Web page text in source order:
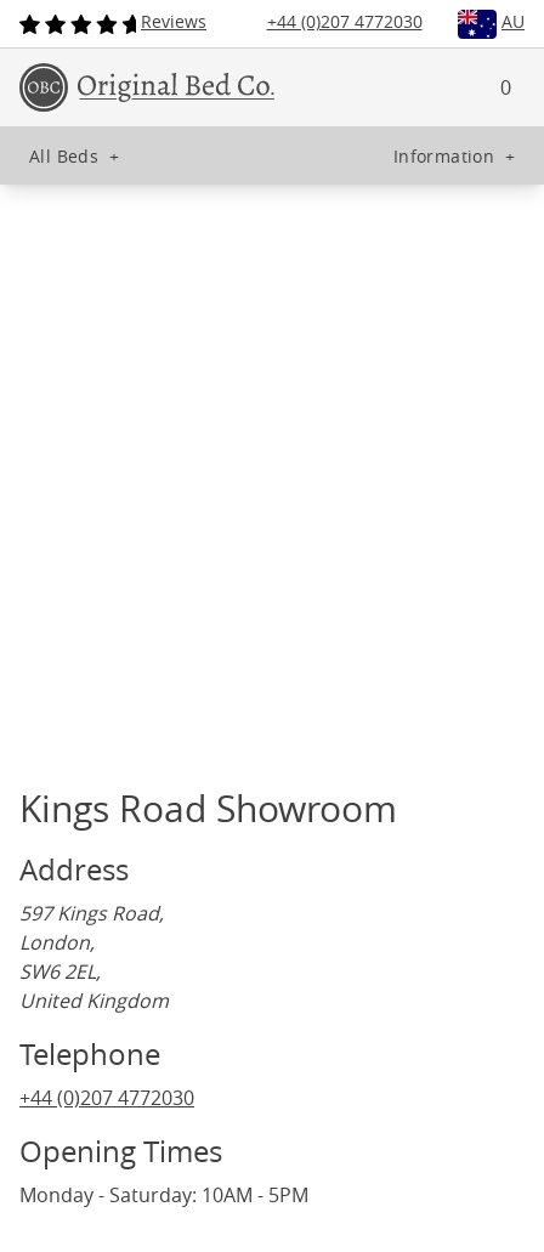
Reviews +44 (0)207 4772030 AU
0
All Beds + Information +
Kings Road Showroom
Address
597 Kings Road,
London,
SW6 2EL,
United Kingdom
Telephone
+44 (0)207 4772030
Opening Times
Monday - Saturday: 10AM - 5PM